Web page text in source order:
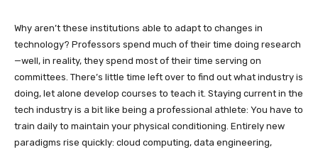
Why aren’t these institutions able to adapt to changes in
technology? Professors spend much of their time doing research
—well, in reality, they spend most of their time serving on
committees. There’s little time left over to find out what industry is
doing, let alone develop courses to teach it. Staying current in the
tech industry is a bit like being a professional athlete: You have to
train daily to maintain your physical conditioning. Entirely new
paradigms rise quickly: cloud computing, data engineering,